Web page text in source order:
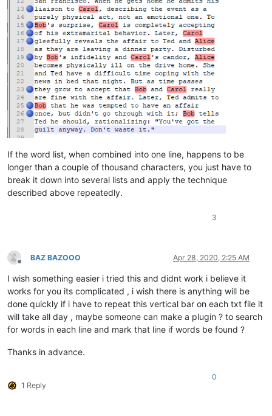
If the word list, when combined into one line, happens to be
longer than a couple of thousand characters, you just have to
break it down into several lists and apply the technique
described above repeatedly.
3
Offline
BAZ BAZOOO Apr 28, 2020, 2:25 AM
I wish something easier i tried this and didnt work i believe it
works for you its complicated , i wish there is anything will be
done quickly if i have to repeat this vertical bar on each txt file it
will take all day , maybe someone can make a plugin ? to search
for words in each line and mark that line if words be found ?
Thanks in advance.
1 Reply
0